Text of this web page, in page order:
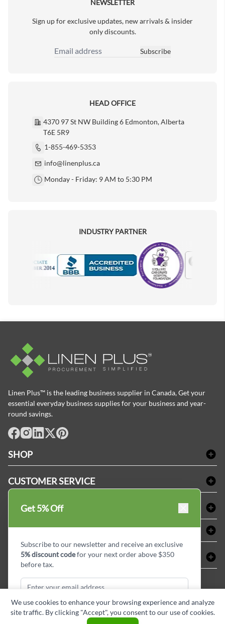
NEWSLETTER
Sign up for exclusive updates, new arrivals & insider
only discounts.
Email Address
Subscribe
HEAD OFFICE
4370 97 St NW Building 6 Edmonton, Alberta
T6E 5R9
1-855-469-5353
info@linenplus.ca
Monday - Friday: 9 AM to 5:30 PM
INDUSTRY PARTNER
Motorola
Linen Plus™ is the leading business supplier in Canada, Get your
essential everyday business supplies for your business and year-
round savings.
SHOP
Amenities & Guest Room Supplies
Dental Supplies
Industrial Safety Supplies
CUSTOMER SERVICE
FAQs
Refund & Return
Terms & Conditions
Sitemap
SHOPPING AT LINENPLUS
Price Match Policy
Payment Options
ABOUT LINEN PLUS
Corporate Profile
Privacy Policy
CONNECT
Contact us
Style Insider BLOG
15409
Get 5% Off
Subscribe to our newsletter and receive an exclusive
5% discount codefor your next order above $350
before tax.
Subscribe & Get Discount
We use cookies to enhance your browsing experience and analyze
site traffic. By clicking "Accept", you consent to our use of cookies.